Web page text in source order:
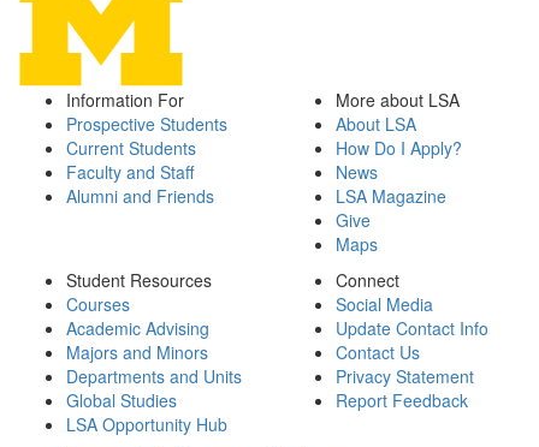
Information For
Prospective Students
Current Students
Faculty and Staff
Alumni and Friends
More about LSA
About LSA
How Do I Apply?
News
LSA Magazine
Give
Maps
Student Resources
Courses
Academic Advising
Majors and Minors
Departments and Units
Global Studies
LSA Opportunity Hub
Connect
Social Media
Update Contact Info
Contact Us
Privacy Statement
Report Feedback